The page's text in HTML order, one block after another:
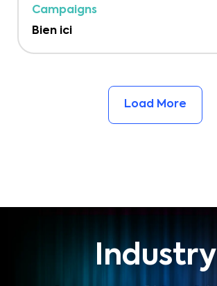
Campaigns
Bien ici
Load More
Industry